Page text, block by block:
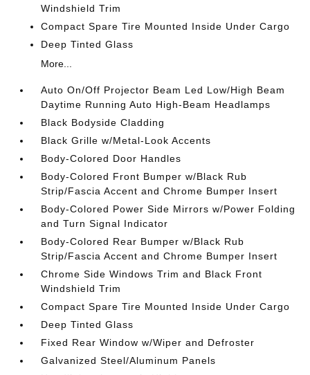
Windshield Trim
Compact Spare Tire Mounted Inside Under Cargo
Deep Tinted Glass
More...
Auto On/Off Projector Beam Led Low/High Beam
Daytime Running Auto High-Beam Headlamps
Black Bodyside Cladding
Black Grille w/Metal-Look Accents
Body-Colored Door Handles
Body-Colored Front Bumper w/Black Rub
Strip/Fascia Accent and Chrome Bumper Insert
Body-Colored Power Side Mirrors w/Power Folding
and Turn Signal Indicator
Body-Colored Rear Bumper w/Black Rub
Strip/Fascia Accent and Chrome Bumper Insert
Chrome Side Windows Trim and Black Front
Windshield Trim
Compact Spare Tire Mounted Inside Under Cargo
Deep Tinted Glass
Fixed Rear Window w/Wiper and Defroster
Galvanized Steel/Aluminum Panels